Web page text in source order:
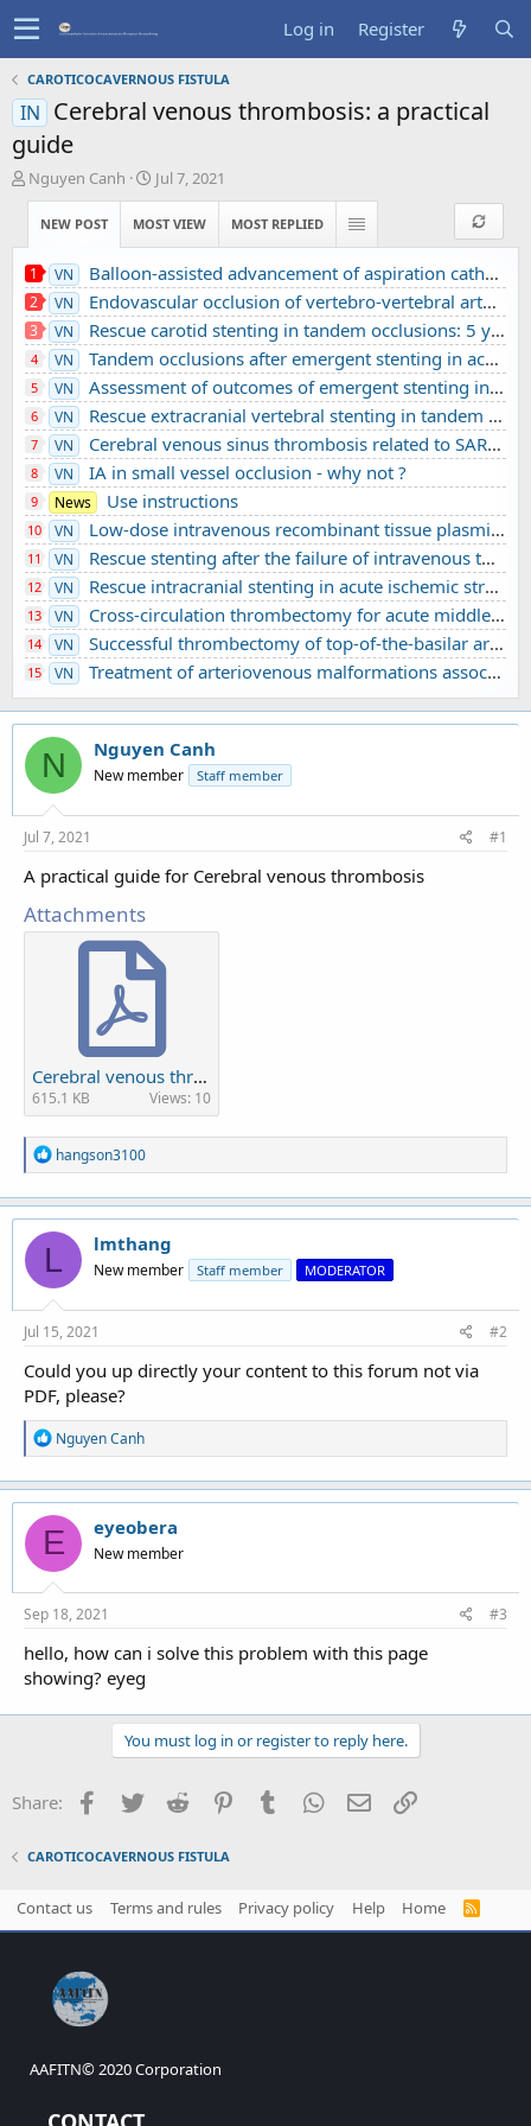
Log in Register
CAROTICOCAVERNOUS FISTULA
IN Cerebral venous thrombosis: a practical
guide
T
h
a
d
s
t
a
r
t
e
r
Nguyen Canh
S
t
a
d
a
t
e
Jul 7, 2021
NEW POST MOST VIEW MOST REPLIED
1 VN Balloon-assisted advancement of aspiration catheters across underlying intracranial stenosis during mechanical thrombectomy: a technical note
2 VN Endovascular occlusion of vertebro-vertebral arteriovenous fistula using detachable balloons: A case report
3 VN Rescue carotid stenting in tandem occlusions: 5 years’ experience from a comprehensive stroke center
4 VN Tandem occlusions after emergent stenting in acute ischemic stroke: A retrospective cohort study from a comprehensive stroke center’s experience
5 VN Assessment of outcomes of emergent stenting in vertebrobasilar occlusion stroke: a single experience in a comprehensive stroke centre
6 VN Rescue extracranial vertebral stenting in tandem occlusions: A preliminary Vietnamese study
7 VN Cerebral venous sinus thrombosis related to SARS-CoV-2 infection in a pediatric patient: A case report
8 VN IA in small vessel occlusion - why not ?
9 News Use instructions
10 VN Low-dose intravenous recombinant tissue plasminogen activator in acute ischemic stroke without large vessel occlusion screened by 3T MRI
11 VN Rescue stenting after the failure of intravenous thrombolysis and bridging thrombolysis: an initial Vietnamese report
12 VN Rescue intracranial stenting in acute ischemic stroke: a preliminary Vietnamese study
13 VN Cross-circulation thrombectomy for acute middle cerebral artery occlusion through a posterior communicating artery: a case report
14 VN Successful thrombectomy of top-of-the-basilar artery occlusion - difficult to detect in clinical practice: A case report
15 VN Treatment of arteriovenous malformations associated with ruptured intracranial aneurysm
N Nguyen Canh
New member Staff member
Jul 7, 2021 #1
A practical guide for Cerebral venous thrombosis
Attachments
Cerebral venous thrombosis.pdf
615.1 KB Views: 10
R
e
c
t
o
n
s
:
hangson3100
L lmthang
New member Staff member MODERATOR
Jul 15, 2021 #2
Could you up directly your content to this forum not via
PDF, please?
R
e
c
t
i
o
n
s
:
Nguyen Canh
E eyeobera
New member
Sep 18, 2021 #3
hello, how can i solve this problem with this page
showing? eyeg
You must log in or register to reply here.
Share: Facebook
TwitterReddit PinterestTumblrWhatsApp
EmailLink
CAROTICOCAVERNOUS FISTULA
Contact us Terms and rules Privacy policy Help Home
R
AAFITN© 2020 Corporation